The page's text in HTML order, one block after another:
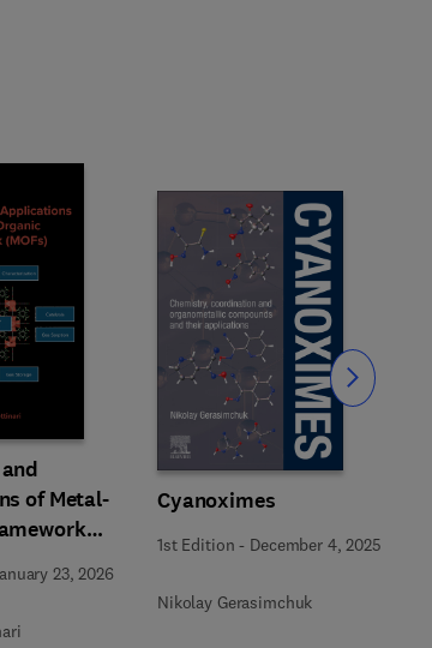
of Metal-
23, 2026
Cyanoximes
1st Edition - December 4, 2025
Nikolay Gerasimchuk
Slide